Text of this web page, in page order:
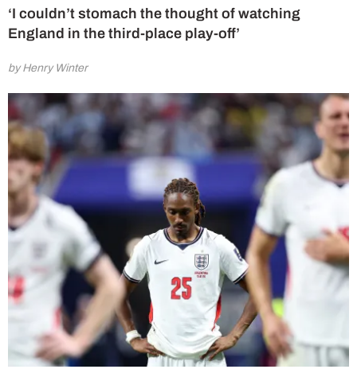
‘I couldn’t stomach the thought of watching
England in the third-place play-off’
by Henry Winter